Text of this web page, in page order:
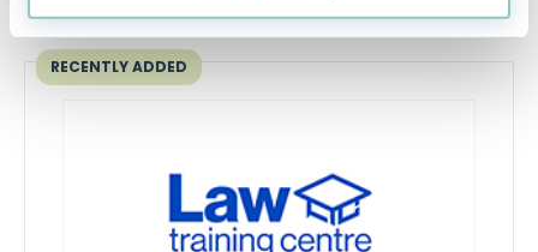
Upcoming events
RECENTLY ADDED